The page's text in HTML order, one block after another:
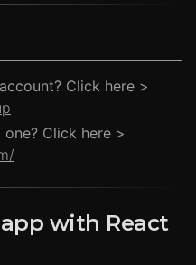
Click here >
one? Click here >
with React